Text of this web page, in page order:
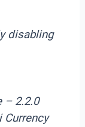
disabling
– 2.2.0
Currency